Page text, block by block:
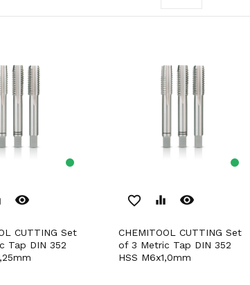
remove_red_eye
Tap DIN 352
favorite_border equalizer remove_red_eye
CHEMITOOL CUTTING Set
of 3 Metric Tap DIN 352
HSS M6x1,0mm